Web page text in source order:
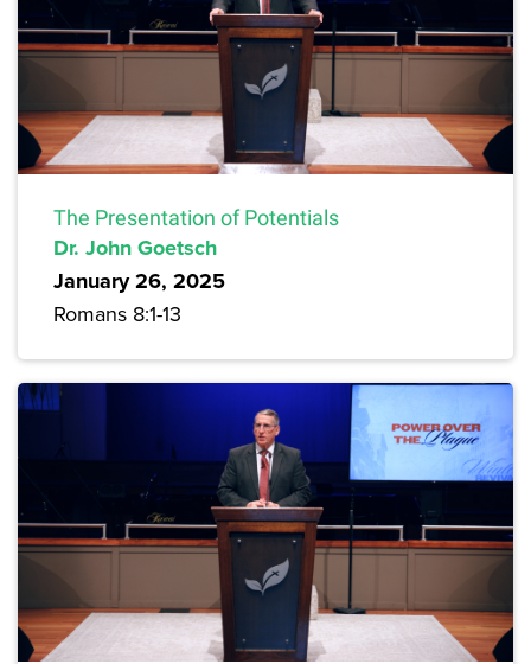
The Presentation of Potentials
Dr. John Goetsch
January 26, 2025
Romans 8:1-13